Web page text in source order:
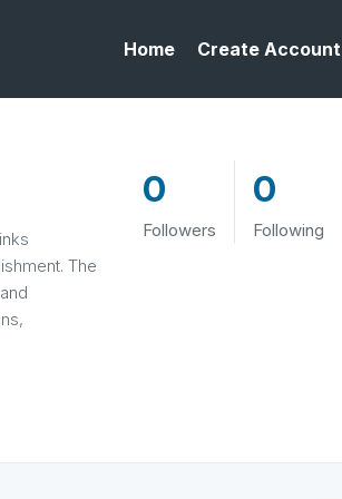
Home Create Account
The
0
Followers
0
Following